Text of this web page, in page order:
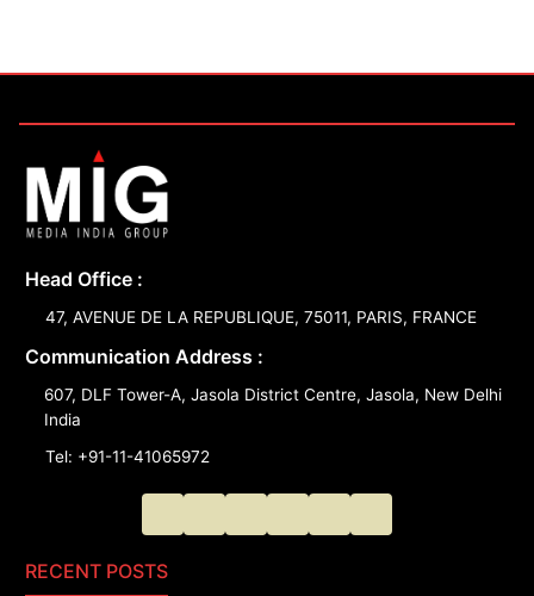
Head Office :
47, AVENUE DE LA REPUBLIQUE, 75011, PARIS, FRANCE
Communication Address :
607, DLF Tower-A, Jasola District Centre, Jasola, New Delhi
India
Tel: +91-11-41065972
RECENT POSTS